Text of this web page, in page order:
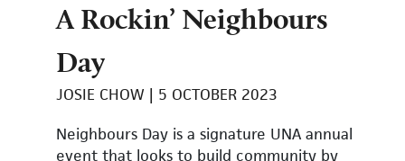
A Rockin’ Neighbours
Day
JOSIE CHOW
5 OCTOBER 2023
Neighbours Day is a signature UNA annual
event that looks to build community by